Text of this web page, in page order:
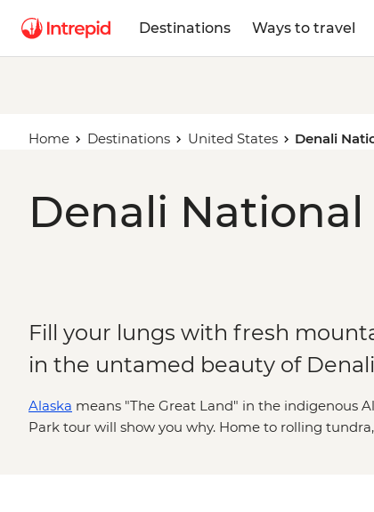
Destinations Ways to travel
Home Destinations United States Denali
Denali
Fill your lungs with fresh
in the untamed beauty of
Alaska means "The Great Land" in the indigenous
Park tour will show you why. Home to rolling